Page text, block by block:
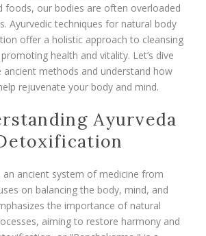
foods, our bodies are often overloaded
Ayurvedic techniques for natural body
offer a holistic approach to cleansing
health and vitality. Let’s dive
ancient methods and understand how
rejuvenate your body and mind.
Ayurveda
an ancient system of medicine from
on balancing the body, mind, and
the importance of natural
aiming to restore harmony and